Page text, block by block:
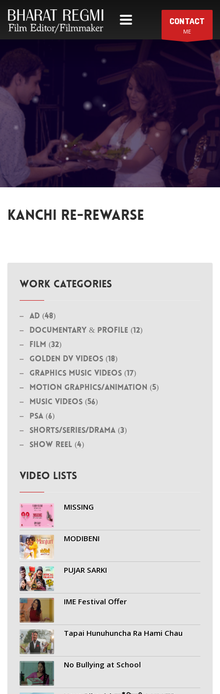
CONTACT
ME
KANCHI RE-REWARSE
WORK CATEGORIES
Ad (48)
Documentary & Profile (12)
Film (32)
Golden DV Videos (18)
Graphics Music Videos (17)
MOTION GRAPHICS/ANIMATION (5)
Music Videos (56)
PSA (6)
Shorts/Series/Drama (3)
Show Reel (4)
VIDEO LISTS
MISSING
MODIBENI
PUJAR SARKI
IME Festival Offer
Tapai Hunuhuncha Ra Hami Chau
No Bullying at School